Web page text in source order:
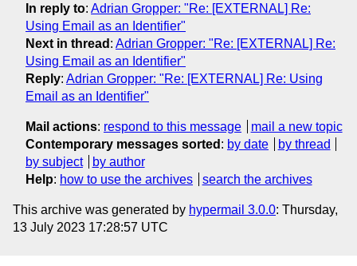
In reply to: Adrian Gropper: "Re: [EXTERNAL] Re:
Using Email as an Identifier"
Next in thread : Adrian Gropper: "Re: [EXTERNAL] Re:
Using Email as an Identifier"
Reply: Adrian Gropper: "Re: [EXTERNAL] Re: Using
Email as an Identifier"
Mail actions: respond to this message
mail a new topic
Contemporary messages sorted : by date
by thread
by subject
by author
Help: how to use the archives search the archives
This archive was generated by hypermail 3.0.0: Thursday,
13 July 2023 17:28:57 UTC